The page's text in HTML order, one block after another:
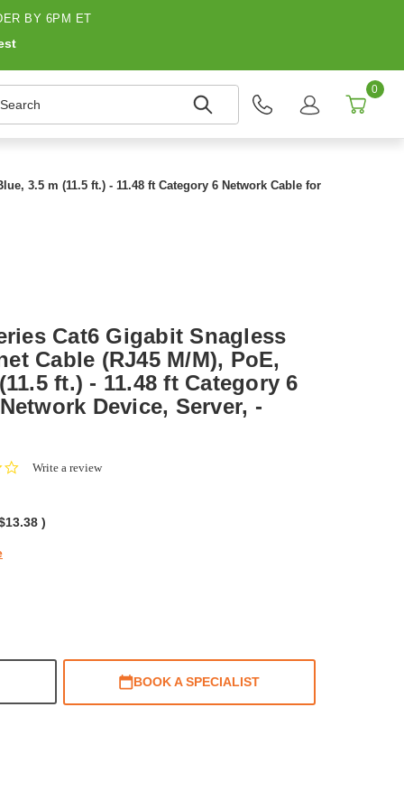
BY 6PM ET
0
3.5 m (11.5 ft.) - 11.48 ft Category 6 Network Cable for
Cat6 Gigabit Snagless
Cable (RJ45 M/M), PoE,
ft.) - 11.48 ft Category 6
Device, Server, -
0.0Write a review
)
BOOK A SPECIALIST